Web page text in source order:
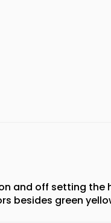
and off setting
besides green